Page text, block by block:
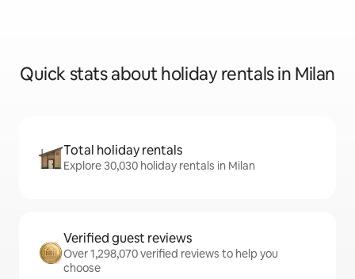
Quick stats about holiday rentals in Milan
Total holiday rentals
Explore 30,030 holiday rentals in Milan
Verified guest reviews
Over 1,298,070 verified reviews to help you
choose